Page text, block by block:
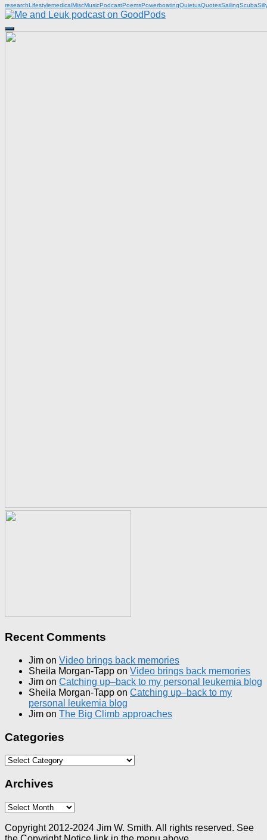
researchLifestylemedical MiscMusicPodcastPoemsPowerboatingQuietusQuotesSailingScuba
Recent Comments
Jim on Video brings back memories
Sheila Morgan-Tapp on Video brings back memories
Jim on Catching up–back to my personal leukemia blog
Sheila Morgan-Tapp on Catching up–back to my
personal leukemia blog
Jim on The Big Climb approaches
Categories
Categories
Archives
Archives
Copyright 2012-2024 Jim W. Smith. All rights reserved. See